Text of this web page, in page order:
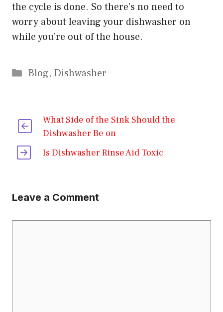
the cycle is done. So there’s no need to
worry about leaving your dishwasher on
while you’re out of the house.
Categories
Blog, Dishwasher
What Side of the Sink Should the
Dishwasher Be on
Is Dishwasher Rinse Aid Toxic
Leave a Comment